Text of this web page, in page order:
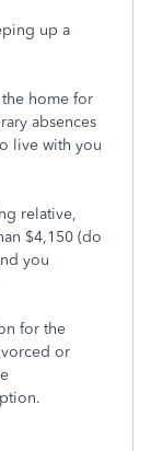
up a
home for
absences
live with you
relative,
$4,150 (do
you
for the
or